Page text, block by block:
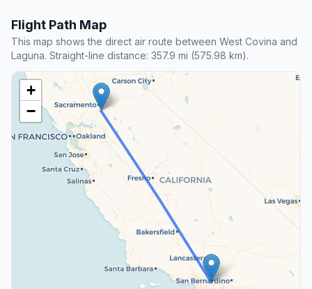
Flight Path Map
This map shows the direct air route between West Covina and
Laguna. Straight-line distance: 357.9 mi (575.98 km).
+
−